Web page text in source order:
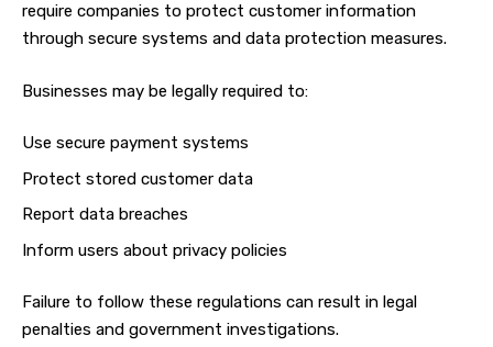
require companies to protect customer information
through secure systems and data protection measures.
Businesses may be legally required to:
Use secure payment systems
Protect stored customer data
Report data breaches
Inform users about privacy policies
Failure to follow these regulations can result in legal
penalties and government investigations.